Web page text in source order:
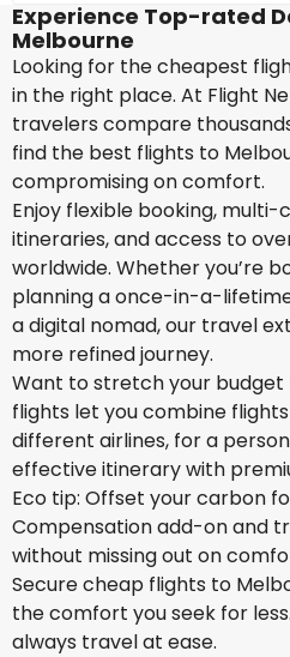
Experience Top-rated
Melbourne
Looking for the cheapest
in the right place. At Flight
travelers compare
find the best flights to
compromising on comfort.
Enjoy flexible booking,
itineraries, and access to
worldwide. Whether you’re
planning a once-in-a-
a digital nomad, our travel
more refined journey.
Want to stretch your
flights let you combine
different airlines, for a
effective itinerary with
Eco tip: Offset your carbon
Compensation add-on and
without missing out on
Secure cheap flights to
the comfort you seek for
always travel at ease.